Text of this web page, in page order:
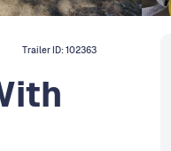
Trailer ID:102363